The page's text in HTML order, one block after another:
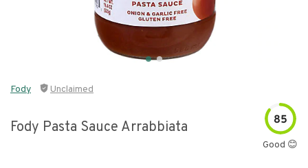
Fody Unclaimed
Fody Pasta Sauce Arrabbiata 85
Good 😊